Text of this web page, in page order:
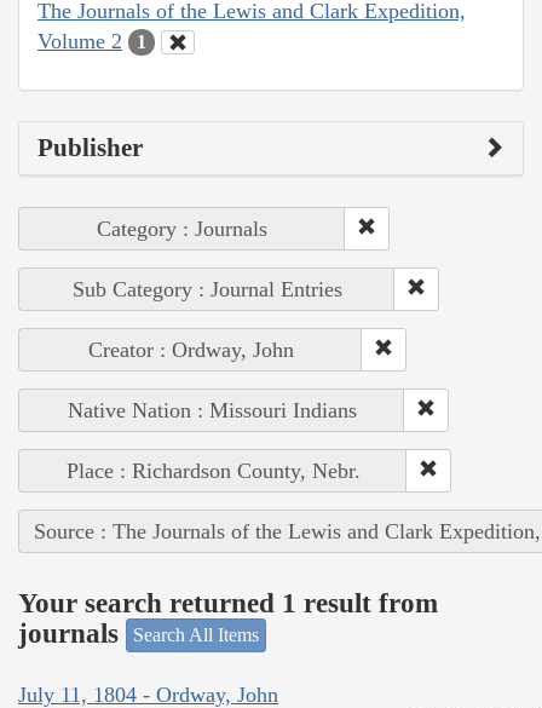
The Journals of the Lewis and Clark Expedition,
Volume 2
1
Publisher
Category : Journals
Sub Category : Journal Entries
Creator : Ordway, John
Native Nation : Missouri Indians
Place : Richardson County, Nebr.
Source : The Journals of the Lewis and Clark
Your search returned 1 result from
journals
Search All Items
July 11, 1804 - Ordway, John